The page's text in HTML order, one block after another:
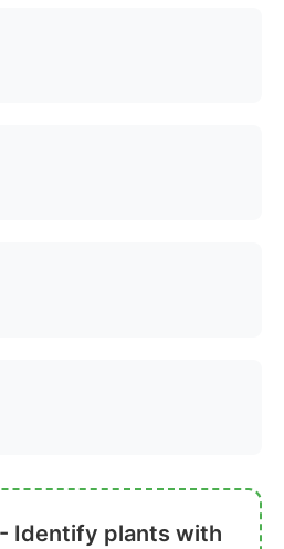
Identify plants with